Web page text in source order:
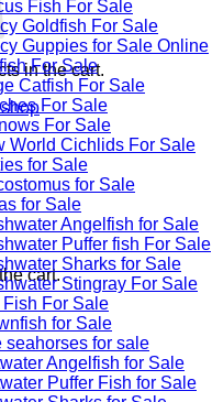
in the cart.
cart.
Fish For Sale
Goldfish For Sale​
Guppies for Sale Online
For Sale
Catfish For Sale
For Sale
For Sale
World Cichlids For Sale
for Sale
for Sale
for Sale
Angelfish for Sale
Puffer fish For Sale
Sharks for Sale
Stingray For Sale
For Sale
for Sale
seahorses for sale​
Angelfish for Sale
Puffer Fish for Sale